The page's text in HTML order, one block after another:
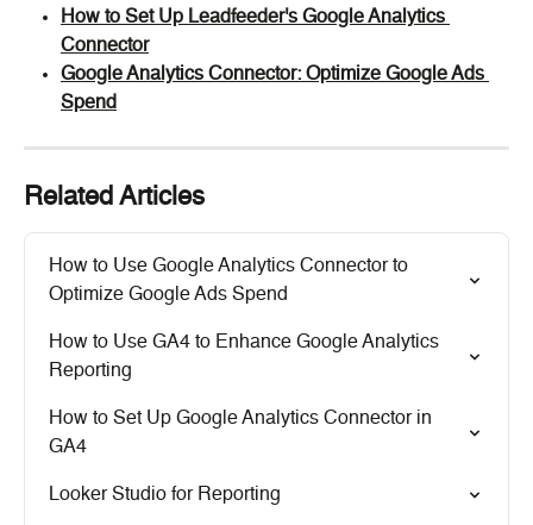
How to Set Up Leadfeeder's Google Analytics
Connector
Google Analytics Connector: Optimize Google Ads
Spend
Related Articles
How to Use Google Analytics Connector to
Optimize Google Ads Spend
How to Use GA4 to Enhance Google Analytics
Reporting
How to Set Up Google Analytics Connector in
GA4
Looker Studio for Reporting